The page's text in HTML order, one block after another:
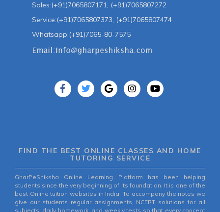
Sales:(+91)7065807171, (+91)7065807272
Service:(+91)7065807373, (+91)7065807474
Whatsapp:(+91)7065-80-7575
FIND THE BEST ONLINE CLASSES AND HOME
TUTORING SERVICE
GharPeShiksha Online Learning Platform has been helping
students since the very beginning of its foundation. It is one of the
best Online tuition websites in India. To accompany the notes we
give our students regular assignments, NCERT solutions for all
subjects, daily homework, and weekly tests so that every concept